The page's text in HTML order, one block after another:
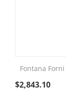
Fontana
$2,843.10